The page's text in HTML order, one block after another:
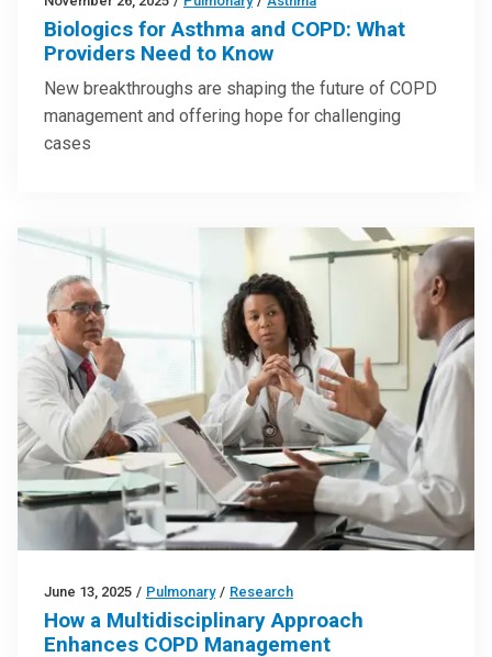
Biologics for Asthma and COPD: What
Providers Need to Know
New breakthroughs are shaping the future of COPD
management and offering hope for challenging
cases
June 13, 2025 / Pulmonary / Research
How a Multidisciplinary Approach
Enhances COPD Management